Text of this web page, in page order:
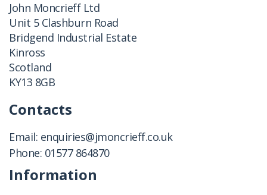
John Moncrieff Ltd
Unit 5 Clashburn Road
Bridgend Industrial Estate
Kinross
Scotland
KY13 8GB
Contacts
Email: enquiries@jmoncrieff.co.uk
Phone: 01577 864870
Information